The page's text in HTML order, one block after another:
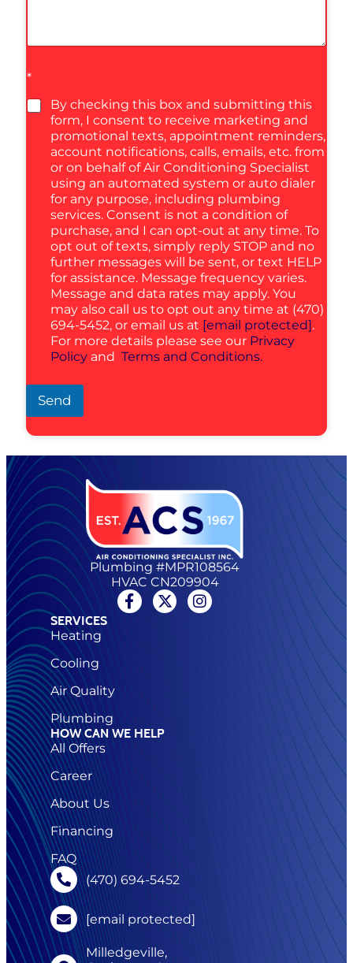
*
By checking this box and submitting this
form, I consent to receive marketing and
promotional texts, appointment reminders,
account notifications, calls, emails, etc. from
or on behalf of Air Conditioning Specialist
using an automated system or auto dialer
for any purpose, including plumbing
services. Consent is not a condition of
purchase, and I can opt-out at any time. To
opt out of texts, simply reply STOP and no
further messages will be sent, or text HELP
for assistance. Message frequency varies.
Message and data rates may apply. You
may also call us to opt out any time at (470)
694-5452, or email us at [email protected] .
For more details please see our Privacy
Policy and Terms and Conditions.
Send
Plumbing #MPR108564
HVAC CN209904
SERVICES
Heating
Cooling
Air Quality
Plumbing
HOW CAN WE HELP
All Offers
Career
About Us
Financing
FAQ
(470) 694-5452
[email protected]
Milledgeville,